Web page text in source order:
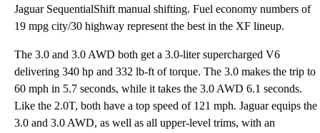
Jaguar SequentialShift manual shifting. Fuel economy numbers of
19 mpg city/30 highway represent the best in the XF lineup.
The 3.0 and 3.0 AWD both get a 3.0-liter supercharged V6
delivering 340 hp and 332 lb-ft of torque. The 3.0 makes the trip to
60 mph in 5.7 seconds, while it takes the 3.0 AWD 6.1 seconds.
Like the 2.0T, both have a top speed of 121 mph. Jaguar equips the
3.0 and 3.0 AWD, as well as all upper-level trims, with an